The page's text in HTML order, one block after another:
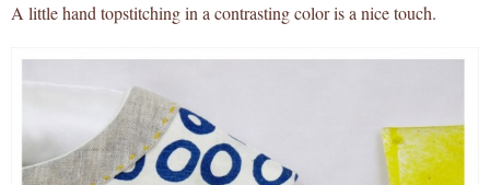
A little hand topstitching in a contrasting color is a nice touch.